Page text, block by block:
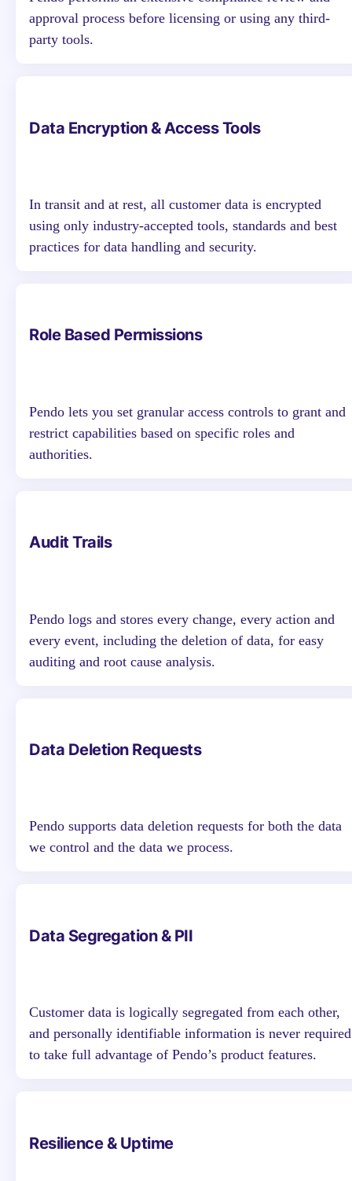
approval process before licensing or using any third-
party tools.
Data Encryption & Access Tools
In transit and at rest, all customer data is encrypted
using only industry-accepted tools, standards and best
practices for data handling and security.
Role Based Permissions
Pendo lets you set granular access controls to grant and
restrict capabilities based on specific roles and
authorities.
Audit Trails
Pendo logs and stores every change, every action and
every event, including the deletion of data, for easy
auditing and root cause analysis.
Data Deletion Requests
Pendo supports data deletion requests for both the data
we control and the data we process.
Data Segregation & PII
Customer data is logically segregated from each other,
and personally identifiable information is never required
to take full advantage of Pendo’s product features.
Resilience & Uptime